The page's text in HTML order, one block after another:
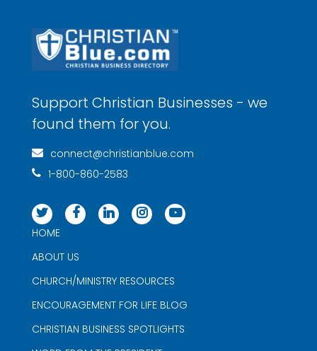
Support Christian Businesses - we
found them for you.
connect@christianblue.com
1-800-860-2583
HOME
ABOUT US
CHURCH/MINISTRY RESOURCES
ENCOURAGEMENT FOR LIFE BLOG
CHRISTIAN BUSINESS SPOTLIGHTS